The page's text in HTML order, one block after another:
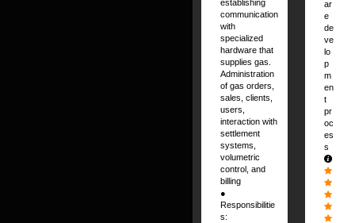
establishing
communication
with
specialized
hardware that
supplies gas.
Administration
of gas orders,
sales, clients,
users,
interaction with
settlement
systems,
volumetric
control, and
billing
●
Responsibilitie
s:
ar
e
de
ve
lo
p
m
en
t
pr
oc
es
s